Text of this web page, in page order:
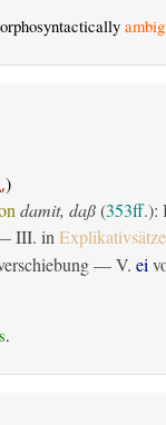
)
damit, daß(353ff.):
III. in
— V. ei
.